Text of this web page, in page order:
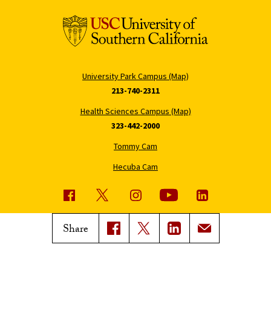
Share
University Park Campus (Map)
213-740-2311
Health Sciences Campus (Map)
323-442-2000
Tommy Cam
Hecuba Cam
Trojan Family Magazine